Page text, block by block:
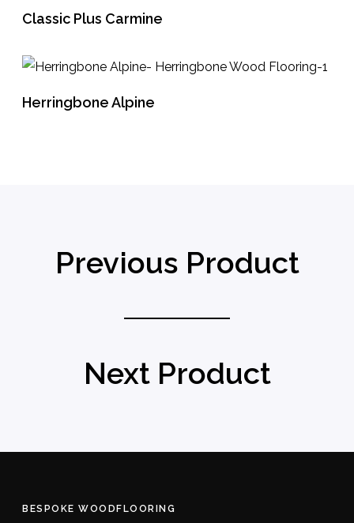
Classic Plus Carmine
Herringbone Alpine
Previous Product
Next Product
BESPOKE WOODFLOORING